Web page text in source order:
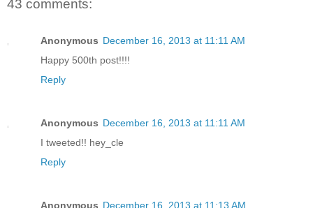
43 comments:
Anonymous December 16, 2013 at 11:11 AM
Happy 500th post!!!!
Reply
Anonymous December 16, 2013 at 11:11 AM
I tweeted!! hey_cle
Reply
Anonymous December 16, 2013 at 11:13 AM